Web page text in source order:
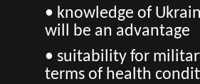
• knowledge of
will be an advantage
• suitability for
terms of health